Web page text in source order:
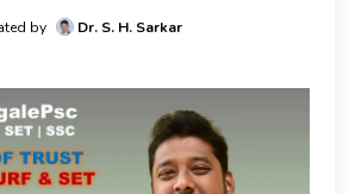
by Dr. S. H. Sarkar